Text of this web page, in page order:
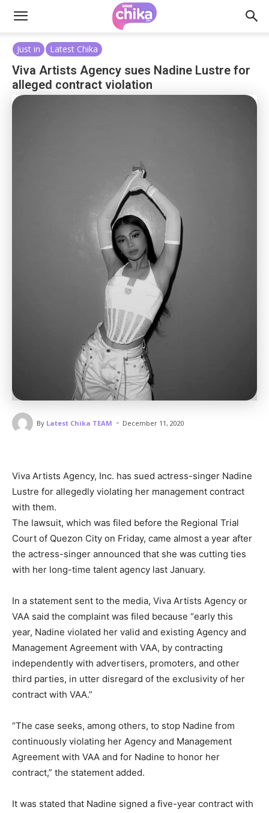
Just in Latest Chika
Viva Artists Agency sues Nadine Lustre for
alleged contract violation
By Latest Chika TEAM - December 11, 2020
Viva Artists Agency, Inc. has sued actress-singer Nadine
Lustre for allegedly violating her management contract
with them.
The lawsuit, which was filed before the Regional Trial
Court of Quezon City on Friday, came almost a year after
the actress-singer announced that she was cutting ties
with her long-time talent agency last January.
In a statement sent to the media, Viva Artists Agency or
VAA said the complaint was filed because “early this
year, Nadine violated her valid and existing Agency and
Management Agreement with VAA, by contracting
independently with advertisers, promoters, and other
third parties, in utter disregard of the exclusivity of her
contract with VAA.”
“The case seeks, among others, to stop Nadine from
continuously violating her Agency and Management
Agreement with VAA and for Nadine to honor her
contract,” the statement added.
It was stated that Nadine signed a five-year contract with